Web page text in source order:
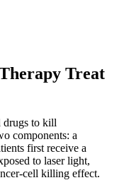
Treat
drugs to kill
components: a
first receive a
to laser light,
cell killing effect.